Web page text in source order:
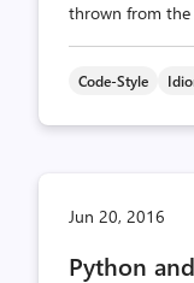
thrown from the
Code-Style
Jun 20, 2016
Python